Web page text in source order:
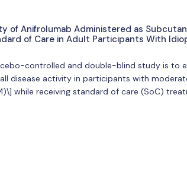
of Anifrolumab Administered as
of Care in Adult Participants With
controlled and double-blind study is to
disease activity in participants with
while receiving standard of care (SoC)